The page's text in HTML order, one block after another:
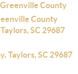
County
County
SC 29687
Taylors, SC 29687